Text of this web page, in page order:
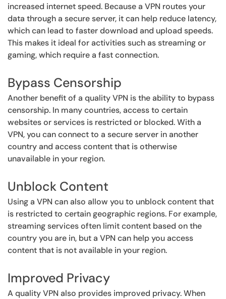
increased internet speed. Because a VPN routes your
data through a secure server, it can help reduce latency,
which can lead to faster download and upload speeds.
This makes it ideal for activities such as streaming or
gaming, which require a fast connection.
Bypass Censorship
Another benefit of a quality VPN is the ability to bypass
censorship. In many countries, access to certain
websites or services is restricted or blocked. With a
VPN, you can connect to a secure server in another
country and access content that is otherwise
unavailable in your region.
Unblock Content
Using a VPN can also allow you to unblock content that
is restricted to certain geographic regions. For example,
streaming services often limit content based on the
country you are in, but a VPN can help you access
content that is not available in your region.
Improved Privacy
A quality VPN also provides improved privacy. When